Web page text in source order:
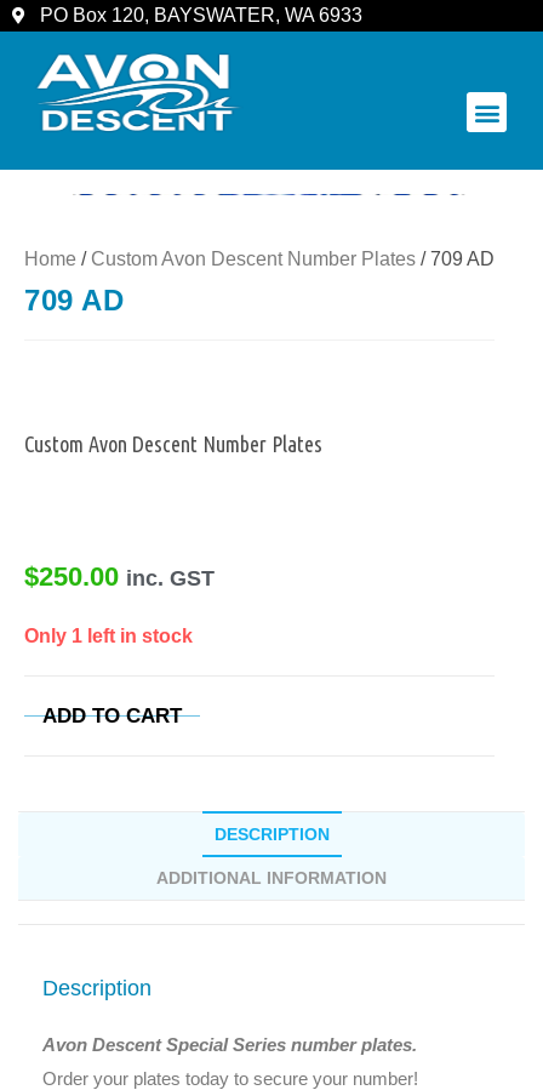
PO Box 120, BAYSWATER, WA 6933
Home / Custom Avon Descent Number Plates / 709 AD
709 AD
Custom Avon Descent Number Plates
$250.00 inc. GST
Only 1 left in stock
ADD TO CART
DESCRIPTION
ADDITIONAL INFORMATION
Description
Avon Descent Special Series number plates.
Order your plates today to secure your number!